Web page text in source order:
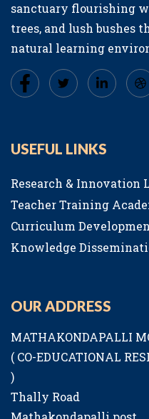
sanctuary flourishing
trees, and lush bushes
natural learning
USEFUL LINKS
Research & Innovation
Teacher Training
Curriculum
Knowledge
OUR ADDRESS
MATHAKONDAPALLI
( CO-EDUCATIONAL
)
Thally Road